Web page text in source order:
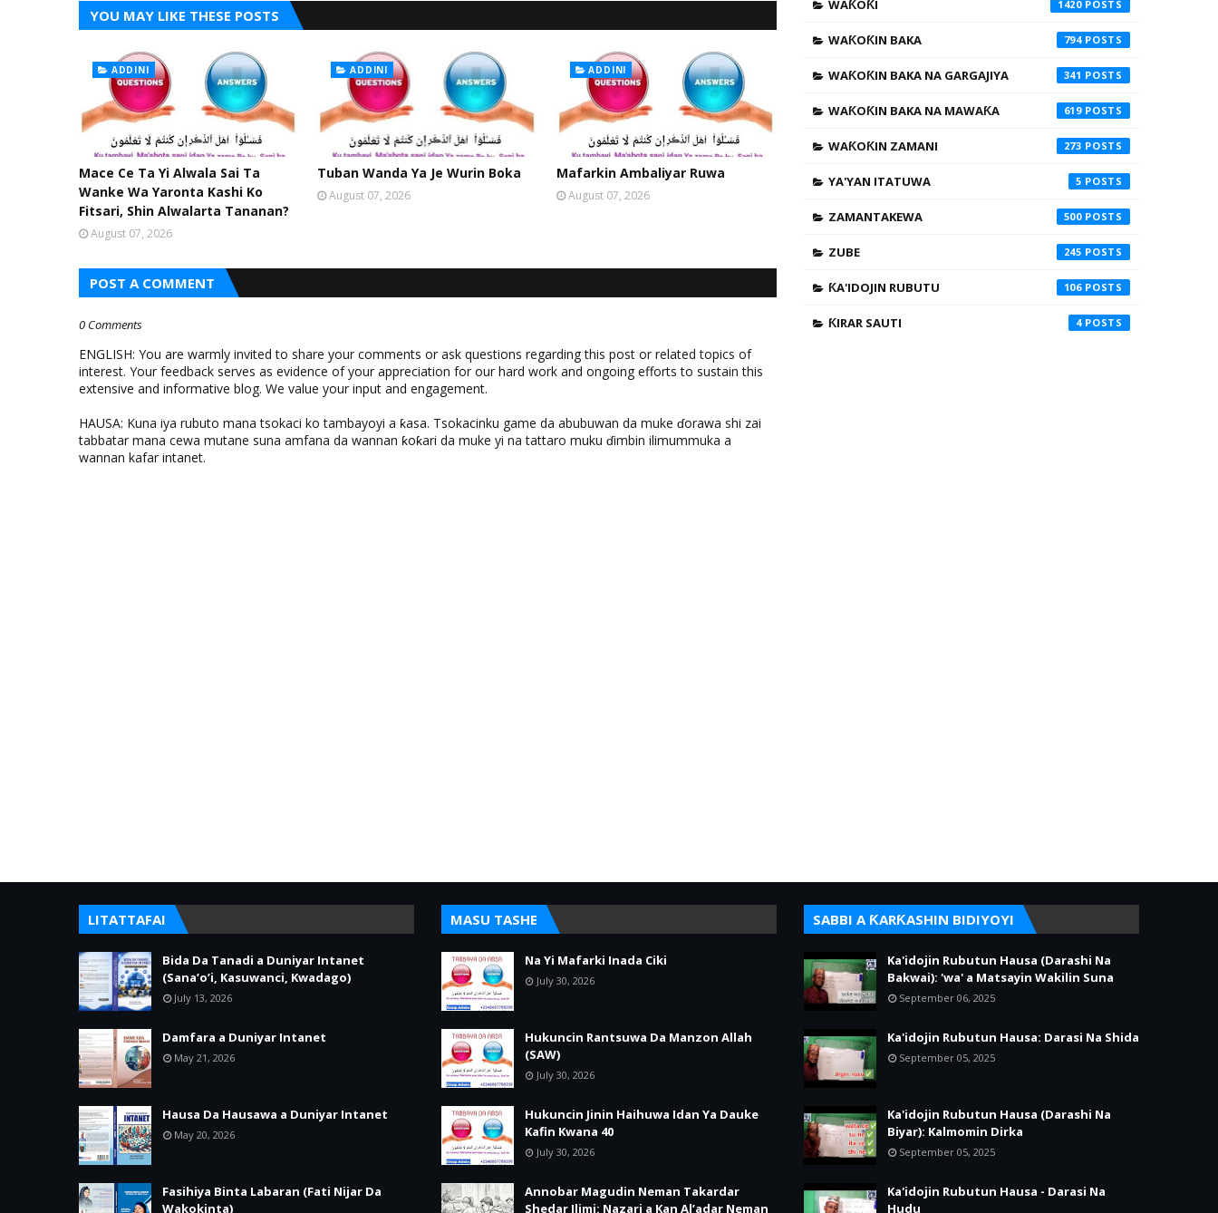
YOU MAY LIKE THESE POSTS
ADDINI
Mace Ce Ta Yi Alwala Sai Ta
Wanke Wa Yaronta Kashi Ko
Fitsari, Shin Alwalarta Tananan?
August 07, 2026
ADDINI
Tuban Wanda Ya Je Wurin Boka
August 07, 2026
ADDINI
Mafarkin Ambaliyar Ruwa
August 07, 2026
POST A COMMENT
0 Comments
ENGLISH: You are warmly invited to share your comments or ask questions regarding this post or related topics of
interest. Your feedback serves as evidence of your appreciation for our hard work and ongoing efforts to sustain this
extensive and informative blog. We value your input and engagement.
HAUSA: Kuna iya rubuto mana tsokaci ko tambayoyi a ƙasa. Tsokacinku game da abubuwan da muke ɗorawa shi zai
tabbatar mana cewa mutane suna amfana da wannan ƙoƙari da muke yi na tattaro muku ɗimbin ilimummuka a
wannan kafar intanet.
WAƘOƘI 1420
WAƘOƘIN BAKA 794
WAƘOƘIN BAKA NA GARGAJIYA 341
WAƘOƘIN BAKA NA MAWAƘA 619
WAƘOƘIN ZAMANI 273
YA'YAN ITATUWA 5
ZAMANTAKEWA 500
ZUBE 245
ƘA'IDOJIN RUBUTU 106
ƘIRAR SAUTI 4
LITATTAFAI
Bida Da Tanadi a Duniyar Intanet
(Sana’o’i, Kasuwanci, Kwadago)
July 13, 2026
Damfara a Duniyar Intanet
May 21, 2026
Hausa Da Hausawa a Duniyar Intanet
May 20, 2026
Fasihiya Binta Labaran (Fati Nijar Da
Wakokinta)
MASU TASHE
Na Yi Mafarki Inada Ciki
July 30, 2026
Hukuncin Rantsuwa Da Manzon Allah
(SAW)
July 30, 2026
Hukuncin Jinin Haihuwa Idan Ya Dauke
Kafin Kwana 40
July 30, 2026
Annobar Magudin Neman Takardar
Shedar Ilimi: Nazari a Kan Al’adar Neman
SABBI A ƘARƘASHIN BIDIYOYI
Ka'idojin Rubutun Hausa (Darashi Na
Bakwai): 'wa' a Matsayin Wakilin Suna
September 06, 2025
Ka'idojin Rubutun Hausa: Darasi Na Shida
September 05, 2025
Ka'idojin Rubutun Hausa (Darashi Na
Biyar): Kalmomin Dirka
September 05, 2025
Ka'idojin Rubutun Hausa - Darasi Na
Hudu